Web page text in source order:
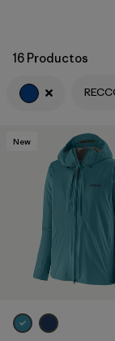
16 Productos
New